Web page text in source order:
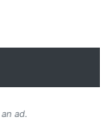
ad.